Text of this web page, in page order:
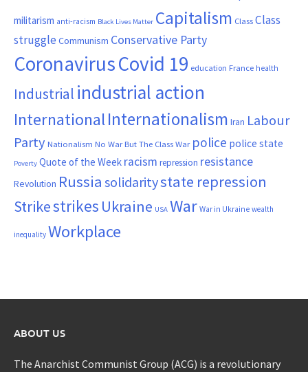
militarism anti-racism Black Lives Matter Capitalism ClassClass
struggle Communism Conservative Party
CoronavirusCovid 19 education France health
Industrial industrial action
InternationalInternationalism Iran Labour
Party Nationalism No War But The Class War police police state
Poverty Quote of the Week racism repression resistance
Revolution Russia solidaritystate repression
Strikestrikes Ukraine USA War War in Ukraine wealth
inequality Workplace
ABOUT US
The Anarchist Communist Group (ACG) is a revolutionary